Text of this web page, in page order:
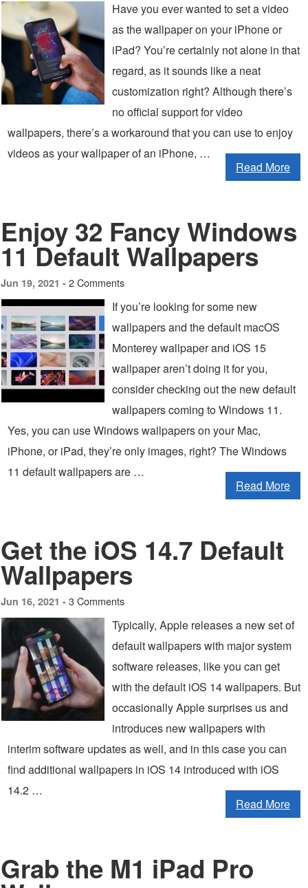
Have you ever wanted to set a video
as the wallpaper on your iPhone or
iPad? You’re certainly not alone in that
regard, as it sounds like a neat
customization right? Although there’s
no official support for video
wallpapers, there’s a workaround that you can use to enjoy
videos as your wallpaper of an iPhone, …
Read More
Enjoy 32 Fancy Windows
11 Default Wallpapers
Jun 19, 2021 - 2 Comments
If you’re looking for some new
wallpapers and the default macOS
Monterey wallpaper and iOS 15
wallpaper aren’t doing it for you,
consider checking out the new default
wallpapers coming to Windows 11.
Yes, you can use Windows wallpapers on your Mac,
iPhone, or iPad, they’re only images, right? The Windows
11 default wallpapers are …
Read More
Get the iOS 14.7 Default
Wallpapers
Jun 16, 2021 - 3 Comments
Typically, Apple releases a new set of
default wallpapers with major system
software releases, like you can get
with the default iOS 14 wallpapers. But
occasionally Apple surprises us and
introduces new wallpapers with
interim software updates as well, and in this case you can
find additional wallpapers in iOS 14 introduced with iOS
14.2 …
Read More
Grab the M1 iPad Pro